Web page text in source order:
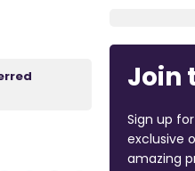
Join
Sign up
exclusive
amazing